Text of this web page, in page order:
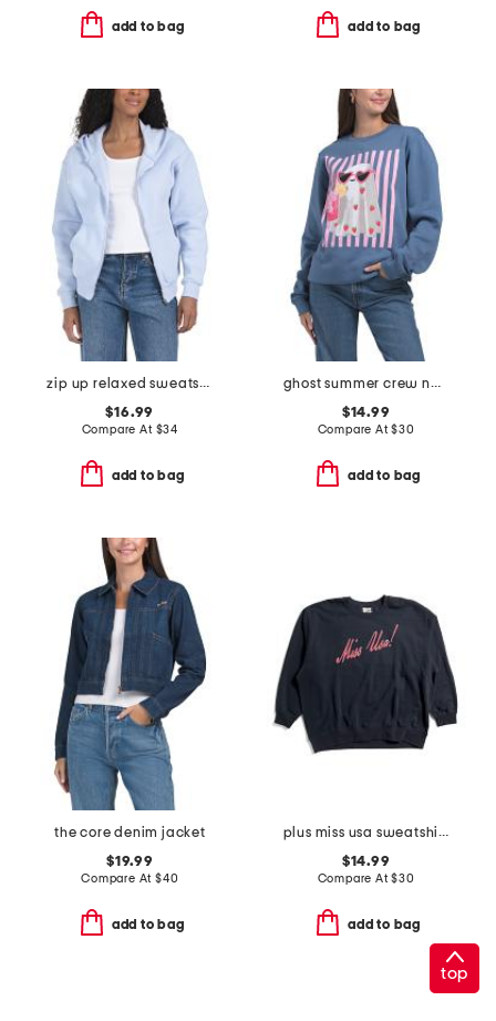
add to bag add to bag
zip up relaxed sweatshirt
$16.99
Compare At $34
add to bag
ghost summer crew neck sweatshirt
$14.99
Compare At$30
add to bag
the core denim jacket
$19.99
Compare At $40
add to bag
plus miss usa sweatshirt
$14.99
Compare At$30
add to bag
top